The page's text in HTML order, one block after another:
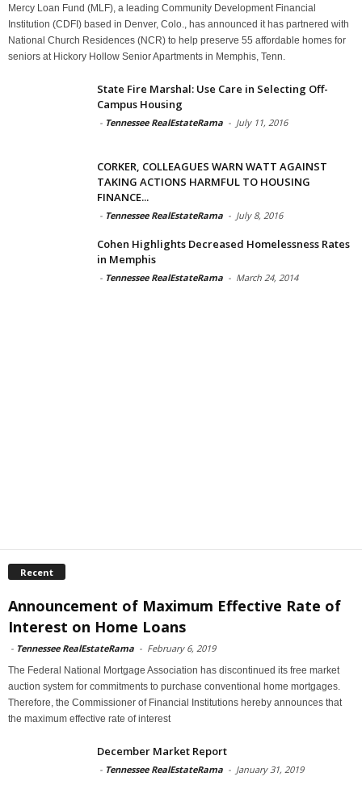
Mercy Loan Fund (MLF), a leading Community Development Financial
Institution (CDFI) based in Denver, Colo., has announced it has partnered with
National Church Residences (NCR) to help preserve 55 affordable homes for
seniors at Hickory Hollow Senior Apartments in Memphis, Tenn.
State Fire Marshal: Use Care in Selecting Off-
Campus Housing
- Tennessee RealEstateRama - July 11, 2016
CORKER, COLLEAGUES WARN WATT AGAINST
TAKING ACTIONS HARMFUL TO HOUSING
FINANCE...
- Tennessee RealEstateRama - July 8, 2016
Cohen Highlights Decreased Homelessness Rates
in Memphis
- Tennessee RealEstateRama - March 24, 2014
Recent
Announcement of Maximum Effective Rate of
Interest on Home Loans
- Tennessee RealEstateRama - February 6, 2019
The Federal National Mortgage Association has discontinued its free market
auction system for commitments to purchase conventional home mortgages.
Therefore, the Commissioner of Financial Institutions hereby announces that
the maximum effective rate of interest
December Market Report
- Tennessee RealEstateRama - January 31, 2019